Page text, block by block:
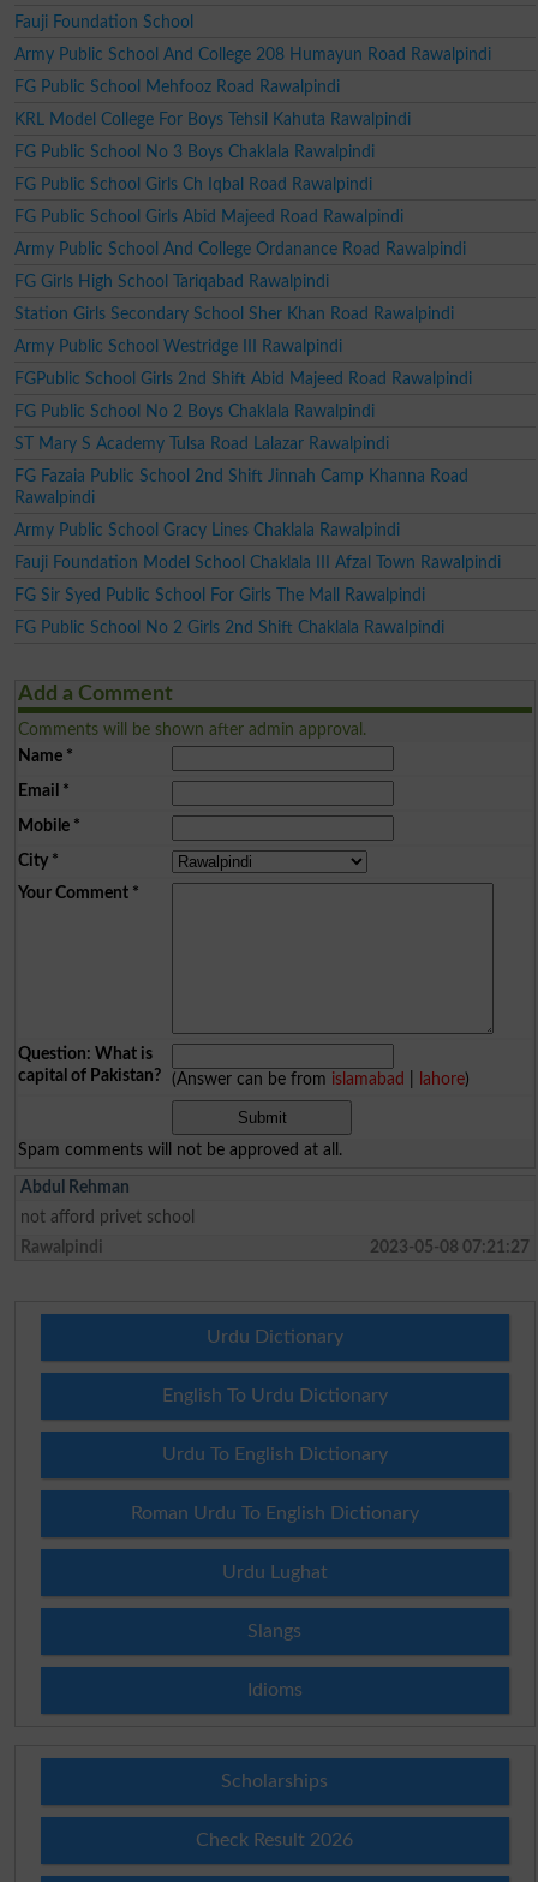
Fauji Foundation School
Army Public School And College 208 Humayun Road Rawalpindi
FG Public School Mehfooz Road Rawalpindi
KRL Model College For Boys Tehsil Kahuta Rawalpindi
FG Public School No 3 Boys Chaklala Rawalpindi
FG Public School Girls Ch Iqbal Road Rawalpindi
FG Public School Girls Abid Majeed Road Rawalpindi
Army Public School And College Ordanance Road Rawalpindi
FG Girls High School Tariqabad Rawalpindi
Station Girls Secondary School Sher Khan Road Rawalpindi
Army Public School Westridge III Rawalpindi
FGPublic School Girls 2nd Shift Abid Majeed Road Rawalpindi
FG Public School No 2 Boys Chaklala Rawalpindi
ST Mary S Academy Tulsa Road Lalazar Rawalpindi
FG Fazaia Public School 2nd Shift Jinnah Camp Khanna Road
Rawalpindi
Army Public School Gracy Lines Chaklala Rawalpindi
Fauji Foundation Model School Chaklala III Afzal Town Rawalpindi
FG Sir Syed Public School For Girls The Mall Rawalpindi
FG Public School No 2 Girls 2nd Shift Chaklala Rawalpindi
Add a Comment
Comments will be shown after admin approval.
Name*
Email *
Mobile*
City*
Your Comment*
Question: What is
capital of Pakistan?
(Answer can be from islamabad lahore)
Spam comments will not be approved at all.
Abdul Rehman
not afford privet school
Rawalpindi
2023-05-08 07:21:27
Urdu Dictionary
English To Urdu Dictionary
Urdu To English Dictionary
Roman Urdu To English Dictionary
Urdu Lughat
Slangs
Idioms
Scholarships
Check Result 2026